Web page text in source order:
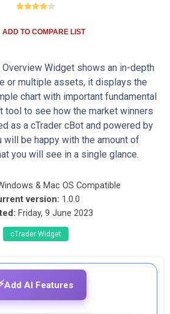
ADD TO COMPARE LIST
Overview Widget shows an in-depth
or multiple assets, it displays the
chart with important fundamental
tool to see how the market winners
as a cTrader cBot and powered by
will be happy with the amount of
you will see in a single glance.
& Mac OS Compatible
version: 1.0.0
Friday, 9 June 2023
cTrader Widget
Add AI Features